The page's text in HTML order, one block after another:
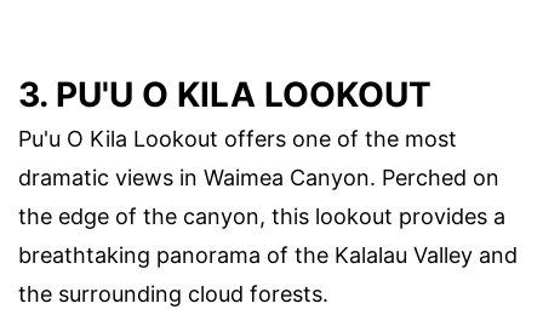
3. PU'U O KILA LOOKOUT
Pu'u O Kila Lookout offers one of the most
dramatic views in Waimea Canyon. Perched on
the edge of the canyon, this lookout provides a
breathtaking panorama of the Kalalau Valley and
the surrounding cloud forests.